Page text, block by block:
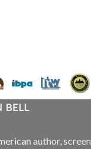
BELL
author,